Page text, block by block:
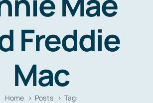
Freddie
Mac
Home Posts
Tag: